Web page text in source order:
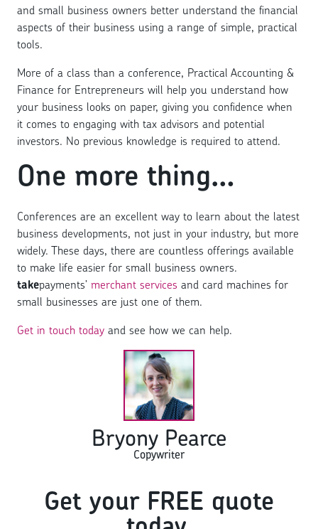
and small business owners better understand the financial
aspects of their business using a range of simple, practical
tools.
More of a class than a conference, Practical Accounting &
Finance for Entrepreneurs will help you understand how
your business looks on paper, giving you confidence when
it comes to engaging with tax advisors and potential
investors. No previous knowledge is required to attend.
One more thing…
Conferences are an excellent way to learn about the latest
business developments, not just in your industry, but more
widely. These days, there are countless offerings available
to make life easier for small business owners.
takepayments’ merchant services and card machines for
small businesses are just one of them.
Get in touch today and see how we can help.
Bryony Pearce
Copywriter
Get your FREE quote